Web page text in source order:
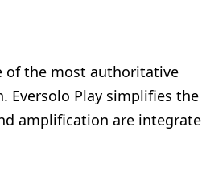
of the most authoritative
Eversolo Play simplifies the
amplification are